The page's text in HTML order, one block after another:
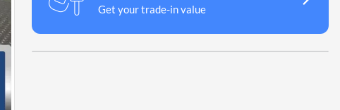
Get your trade-in value